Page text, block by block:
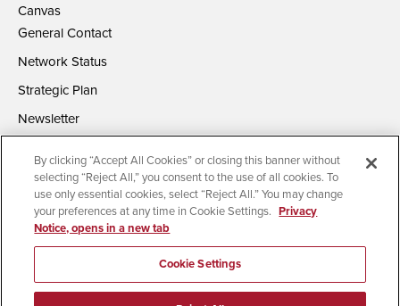
Canvas
General Contact
Network Status
Strategic Plan
Newsletter
Accessibility Document Readers
Institutional Disclosures
Affirming Equal Opportunity
Feedback
By clicking “Accept All Cookies” or closing this banner without
selecting “Reject All,” you consent to the use of all cookies. To
use only essential cookies, select “Reject All.” You may change
your preferences at any time in Cookie Settings. Privacy
Notice, opens in a new tab
Cookie Settings